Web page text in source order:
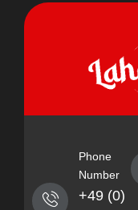
Phone
Number
+49 (0)